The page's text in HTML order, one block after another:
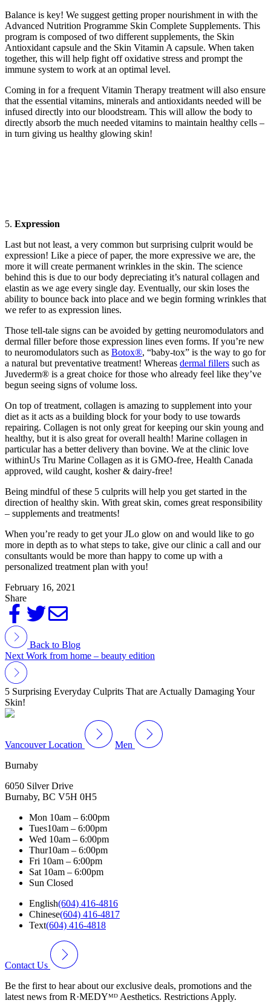
Balance is key! We suggest getting proper nourishment in with the
Advanced Nutrition Programme Skin Complete Supplements. This
program is composed of two different supplements, the Skin
Antioxidant capsule and the Skin Vitamin A capsule. When taken
together, this will help fight off oxidative stress and prompt the
immune system to work at an optimal level.
Coming in for a frequent Vitamin Therapy treatment will also ensure
that the essential vitamins, minerals and antioxidants needed will be
infused directly into our bloodstream. This will allow the body to
directly absorb the much needed vitamins to maintain healthy cells –
in turn giving us healthy glowing skin!
5. Expression
Last but not least, a very common but surprising culprit would be
expression! Like a piece of paper, the more expressive we are, the
more it will create permanent wrinkles in the skin. The science
behind this is due to our body depreciating it’s natural collagen and
elastin as we age every single day. Eventually, our skin loses the
ability to bounce back into place and we begin forming wrinkles that
we refer to as expression lines.
Those tell-tale signs can be avoided by getting neuromodulators and
dermal filler before those expression lines even forms. If you’re new
to neuromodulators such as Botox®, “baby-tox” is the way to go for
a natural but preventative treatment! Whereas dermal fillers such as
Juvederm® is a great choice for those who already feel like they’ve
begun seeing signs of volume loss.
On top of treatment, collagen is amazing to supplement into your
diet as it acts as a building block for your body to use towards
repairing. Collagen is not only great for keeping our skin young and
healthy, but it is also great for overall health! Marine collagen in
particular has a better delivery than bovine. We at the clinic love
withinUs Tru Marine Collagen as it is GMO-free, Health Canada
approved, wild caught, kosher & dairy-free!
Being mindful of these 5 culprits will help you get started in the
direction of healthy skin. With great skin, comes great responsibility
– supplements and treatments!
When you’re ready to get your JLo glow on and would like to go
more in depth as to what steps to take, give our clinic a call and our
consultants would be more than happy to come up with a
personalized treatment plan with you!
February 16, 2021
Share
Back to Blog
Next Work from home – beauty edition
5 Surprising Everyday Culprits That are Actually Damaging Your
Skin!
Vancouver Location
Men
Burnaby
6050 Silver Drive
Burnaby, BC V5H 0H5
Mon 10am – 6:00pm
Tues10am – 6:00pm
Wed 10am – 6:00pm
Thur10am – 6:00pm
Fri 10am – 6:00pm
Sat 10am – 6:00pm
Sun Closed
English(604) 416-4816
Chinese(604) 416-4817
Text(604) 416-4818
Contact Us
Be the first to hear about our exclusive deals, promotions and the
latest news from R·MEDYᴹᴰ Aesthetics. Restrictions Apply.